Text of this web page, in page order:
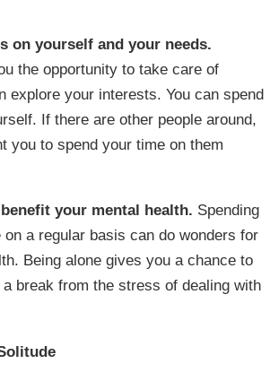
on yourself and your needs.
the opportunity to take care of
explore your interests. You can spend
If there are other people around,
you to spend your time on them
your mental health. Spending
on a regular basis can do wonders for
Being alone gives you a chance to
a break from the stress of dealing with